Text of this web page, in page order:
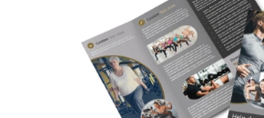
Customize